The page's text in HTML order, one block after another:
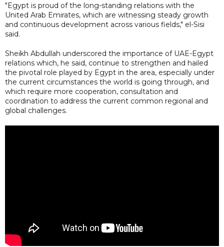
"Egypt is proud of the long-standing relations with the
United Arab Emirates, which are witnessing steady growth
and continuous development across various fields," el-Sisi
said.
Sheikh Abdullah underscored the importance of UAE-Egypt
relations which, he said, continue to strengthen and hailed
the pivotal role played by Egypt in the area, especially under
the current circumstances the world is going through, and
which require more cooperation, consultation and
coordination to address the current common regional and
global challenges.